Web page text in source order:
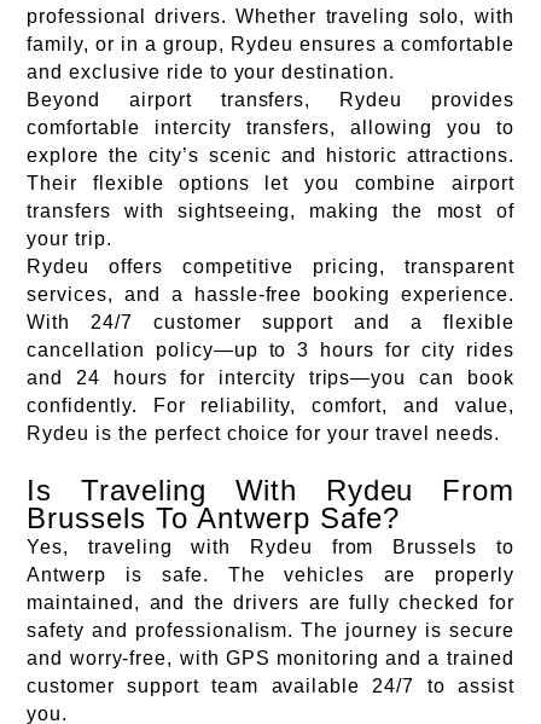
professional drivers. Whether traveling solo, with
family, or in a group, Rydeu ensures a comfortable
and exclusive ride to your destination.
Beyond airport transfers, Rydeu provides
comfortable intercity transfers, allowing you to
explore the city’s scenic and historic attractions.
Their flexible options let you combine airport
transfers with sightseeing, making the most of
your trip.
Rydeu offers competitive pricing, transparent
services, and a hassle-free booking experience.
With 24/7 customer support and a flexible
cancellation policy—up to 3 hours for city rides
and 24 hours for intercity trips—you can book
confidently. For reliability, comfort, and value,
Rydeu is the perfect choice for your travel needs.
Is Traveling With Rydeu From
Brussels To Antwerp Safe?
Yes, traveling with Rydeu from Brussels to
Antwerp is safe. The vehicles are properly
maintained, and the drivers are fully checked for
safety and professionalism. The journey is secure
and worry-free, with GPS monitoring and a trained
customer support team available 24/7 to assist
you.